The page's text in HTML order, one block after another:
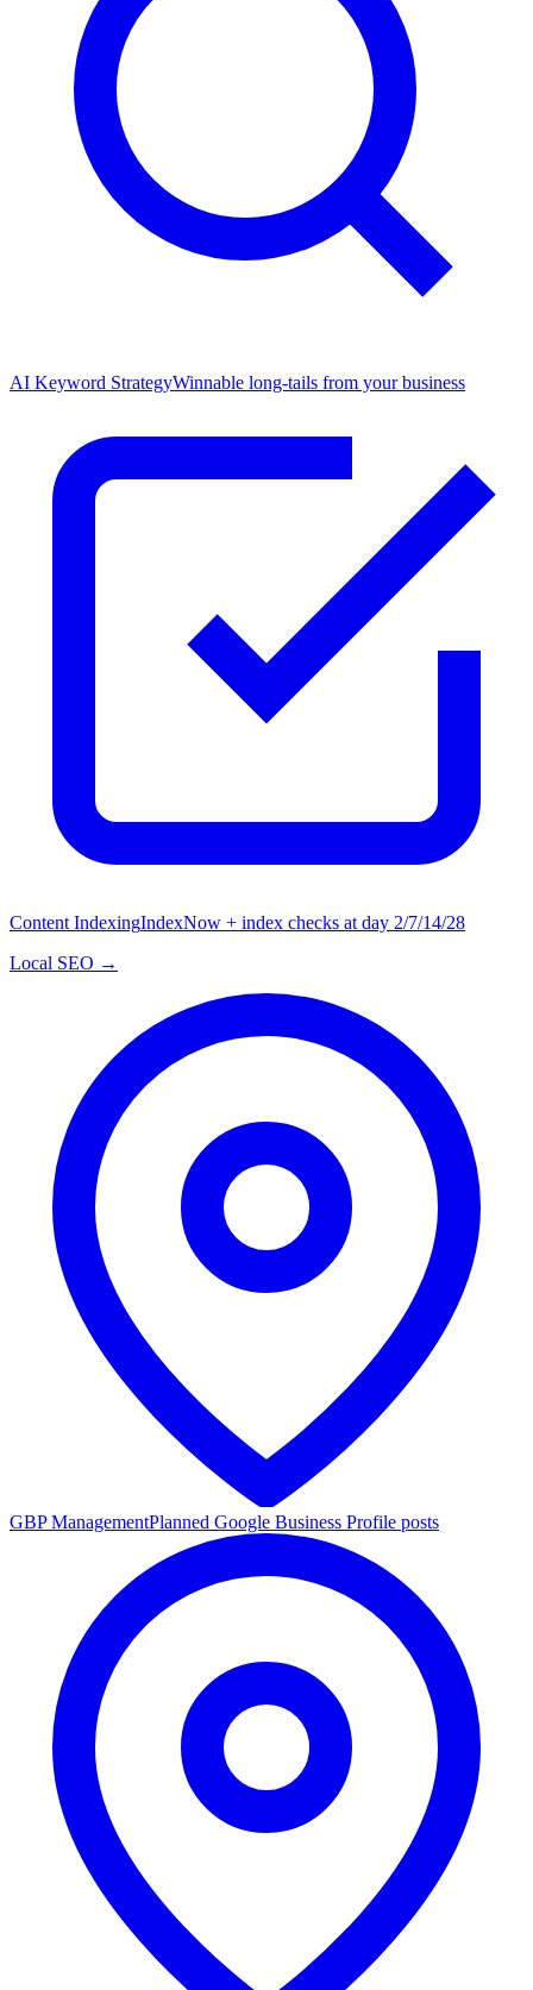
AI Keyword StrategyWinnable long-tails from your business
Content IndexingIndexNow + index checks at day 2/7/14/28
Local SEO →
GBP ManagementPlanned Google Business Profile posts